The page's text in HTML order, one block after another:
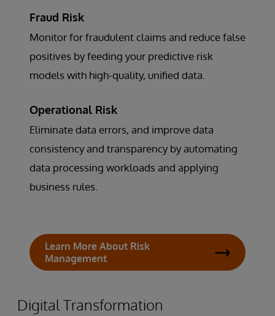
Fraud Risk
Monitor for fraudulent claims and reduce false
positives by feeding your predictive risk
models with high-quality, unified data.
Operational Risk
Eliminate data errors, and improve data
consistency and transparency by automating
data processing workloads and applying
business rules.
Learn More About Risk
Management
Digital Transformation